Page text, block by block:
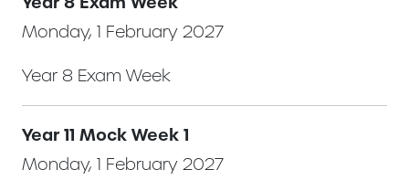
Monday, 1 February 2027
Year 8 Exam Week
Year 11 Mock Week 1
Monday, 1 February 2027